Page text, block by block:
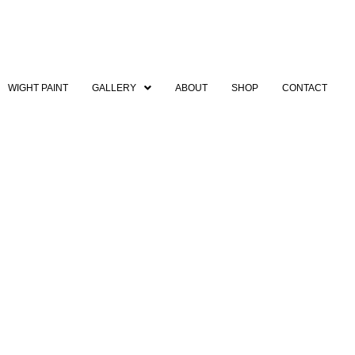
WIGHT PAINT GALLERY ABOUT SHOP CONTACT